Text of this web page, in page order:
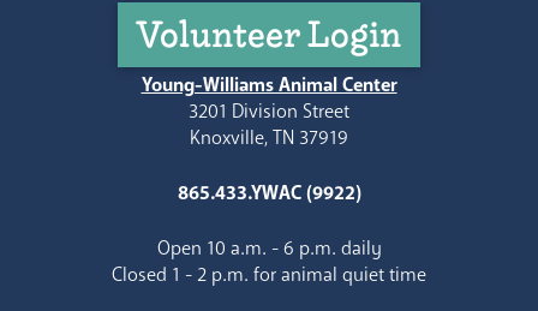
Volunteer Login
Young-Williams Animal Center
3201 Division Street
Knoxville, TN 37919
865.433.YWAC (9922)
Open 10 a.m. - 6 p.m. daily
Closed 1 - 2 p.m. for animal quiet time